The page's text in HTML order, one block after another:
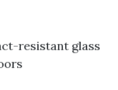
resistant glass